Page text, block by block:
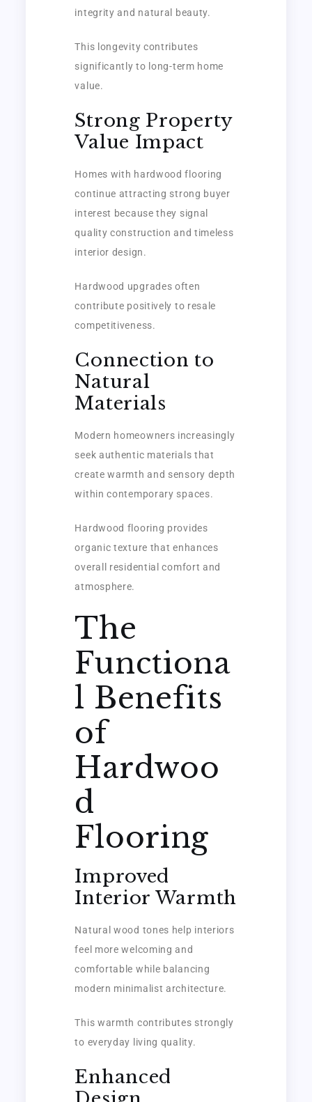
integrity and natural beauty.
This longevity contributes
significantly to long-term home
value.
Strong Property
Value Impact
Homes with hardwood flooring
continue attracting strong buyer
interest because they signal
quality construction and timeless
interior design.
Hardwood upgrades often
contribute positively to resale
competitiveness.
Connection to
Natural
Materials
Modern homeowners increasingly
seek authentic materials that
create warmth and sensory depth
within contemporary spaces.
Hardwood flooring provides
organic texture that enhances
overall residential comfort and
atmosphere.
The
Functiona
l Benefits
of
Hardwoo
d
Flooring
Improved
Interior Warmth
Natural wood tones help interiors
feel more welcoming and
comfortable while balancing
modern minimalist architecture.
This warmth contributes strongly
to everyday living quality.
Enhanced